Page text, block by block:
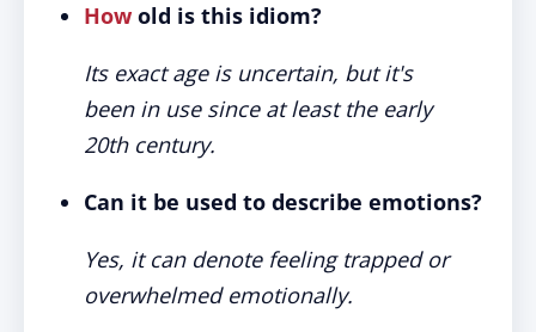
How old is this idiom?
Its exact age is uncertain, but it's
been in use since at least the early
20th century.
Can it be used to describe emotions?
Yes, it can denote feeling trapped or
overwhelmed emotionally.